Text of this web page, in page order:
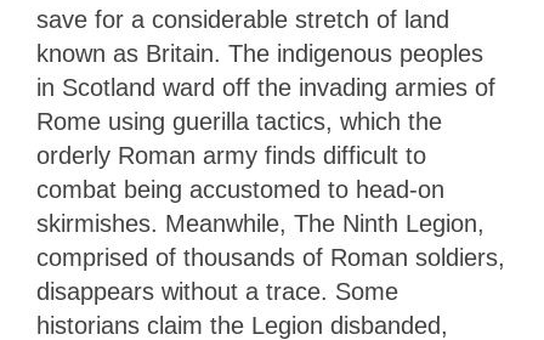
save for a considerable stretch of land
known as Britain. The indigenous peoples
in Scotland ward off the invading armies of
Rome using guerilla tactics, which the
orderly Roman army finds difficult to
combat being accustomed to head-on
skirmishes. Meanwhile, The Ninth Legion,
comprised of thousands of Roman soldiers,
disappears without a trace. Some
historians claim the Legion disbanded,